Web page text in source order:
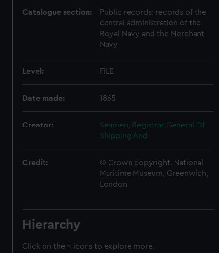
Catalogue section:
Public records: records of the
central administration of the
Royal Navy and the Merchant
Navy
Level: FILE
Date made: 1865
Creator:
Seamen, Registrar General Of
Shipping And
Credit:
© Crown copyright. National
Maritime Museum, Greenwich,
London
Hierarchy
Click on the + icons to explore more.